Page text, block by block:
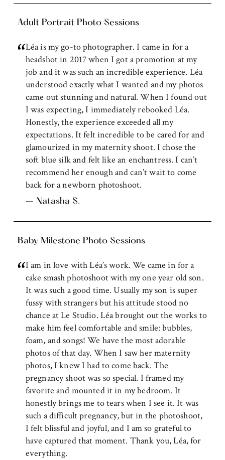
Adult Portrait Photo Sessions
Léa is my go-to photographer. I came in for a
headshot in 2017 when I got a promotion at my
job and it was such an incredible experience. Léa
understood exactly what I wanted and my photos
came out stunning and natural. When I found out
I was expecting, I immediately rebooked Léa.
Honestly, the experience exceeded all my
expectations. It felt incredible to be cared for and
glamourized in my maternity shoot. I chose the
soft blue silk and felt like an enchantress. I can’t
recommend her enough and can’t wait to come
back for a newborn photoshoot.
– Natasha S.
Baby Milestone Photo Sessions
I am in love with Léa’s work. We came in for a
cake smash photoshoot with my one year old son.
It was such a good time. Usually my son is super
fussy with strangers but his attitude stood no
chance at Le Studio. Léa brought out the works to
make him feel comfortable and smile: bubbles,
foam, and songs! We have the most adorable
photos of that day. When I saw her maternity
photos, I knew I had to come back. The
pregnancy shoot was so special. I framed my
favorite and mounted it in my bedroom. It
honestly brings me to tears when I see it. It was
such a difficult pregnancy, but in the photoshoot,
I felt blissful and joyful, and I am so grateful to
have captured that moment. Thank you, Léa, for
everything.